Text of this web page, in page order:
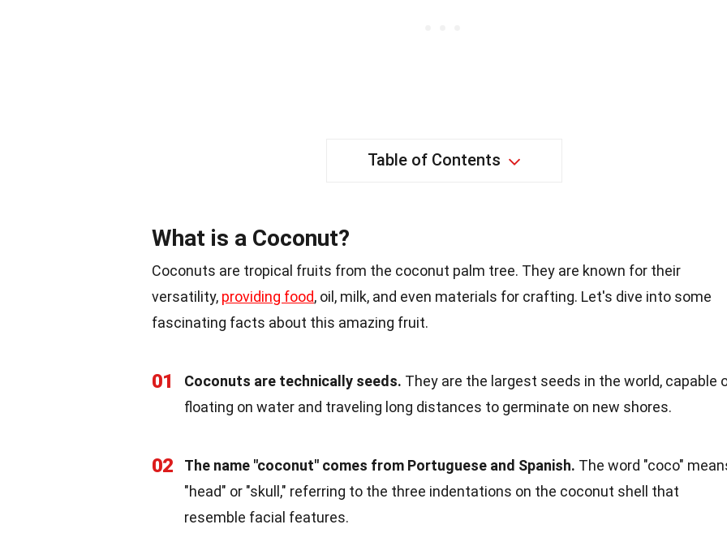
Table of Contents
What is a Coconut?
Coconuts are tropical fruits from the coconut palm tree. They are known for their
versatility, providing food, oil, milk, and even materials for crafting. Let's dive into some
fascinating facts about this amazing fruit.
01 Coconuts are technically seeds. They are the largest seeds in the world, capable
floating on water and traveling long distances to germinate on new shores.
02 The name "coconut" comes from Portuguese and Spanish. The word "coco"
"head" or "skull," referring to the three indentations on the coconut shell that
resemble facial features.